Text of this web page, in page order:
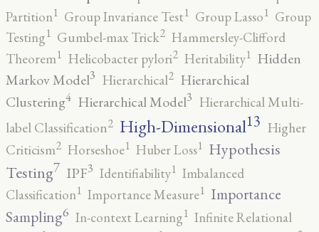
Partition1 Group Invariance Test1 Group Lasso1 Group
Testing1 Gumbel-max Trick2 Hammersley-Clifford
Theorem1 Helicobacter pylori2 Heritability1 Hidden
Markov Model3 Hierarchical2 Hierarchical
Clustering4 Hierarchical Model3 Hierarchical Multi-
label Classification2 High-Dimensional13 Higher
Criticism2 Horseshoe1 Huber Loss1 Hypothesis
Testing7 IPF3 Identifiability1 Imbalanced
Classification1 Importance Measure1 Importance
Sampling6 In-context Learning1 Infinite Relational